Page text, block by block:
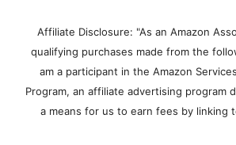
Affiliate Disclosure: "As an Amazon
qualifying purchases made from the
am a participant in the Amazon
Program, an affiliate advertising program
a means for us to earn fees by linking